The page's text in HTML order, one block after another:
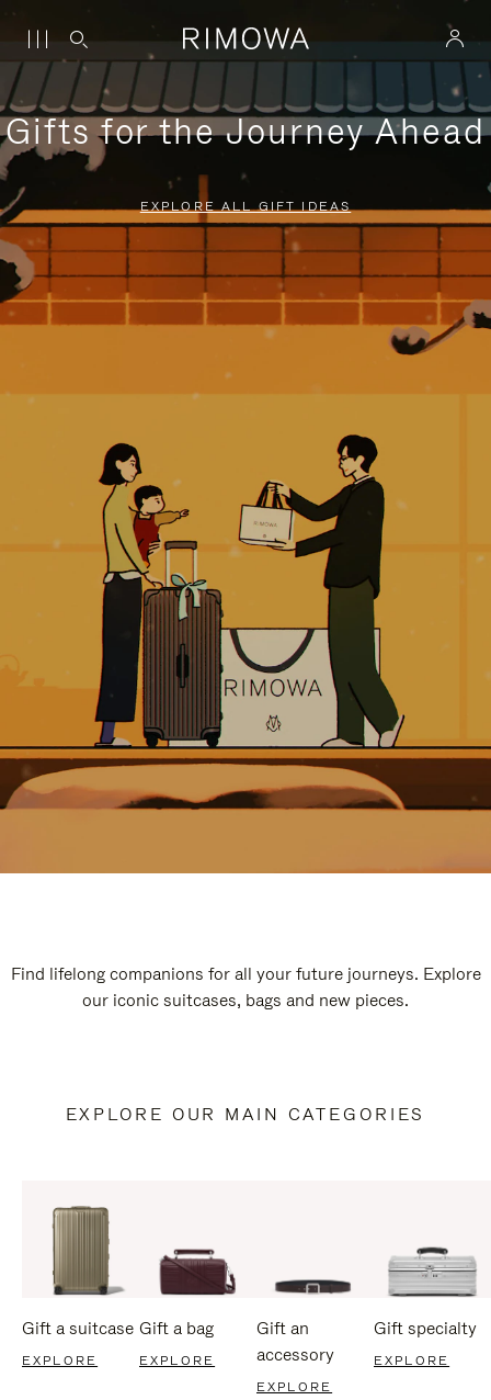
Gifts for the Journey Ahead
EXPLORE ALL GIFT IDEAS
Find lifelong companions for all your future journeys. Explore
our iconic suitcases, bags and new pieces.
EXPLORE OUR MAIN CATEGORIES
Gift a suitcase
EXPLORE
Gift a bag
EXPLORE
Gift an
accessory
EXPLORE
Gift specialty
EXPLORE